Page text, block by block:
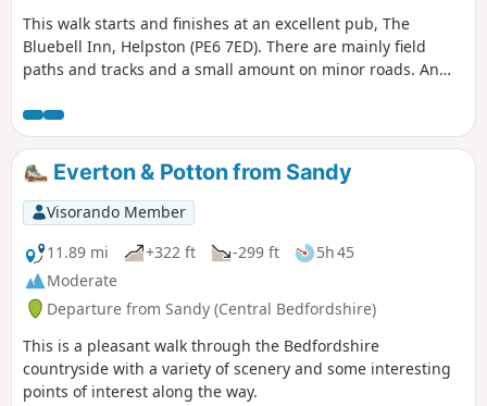
This walk starts and finishes at an excellent pub, The
Bluebell Inn, Helpston (PE6 7ED). There are mainly field
paths and tracks and a small amount on minor roads. An
butterflies between WM1 and WM2.
Everton & Potton from Sandy
Visorando Member
11.89 mi
+322 ft -299 ft
5h 45
Moderate
Departure from Sandy (Central Bedfordshire)
This is a pleasant walk through the Bedfordshire
countryside with a variety of scenery and some interesting
points of interest along the way.